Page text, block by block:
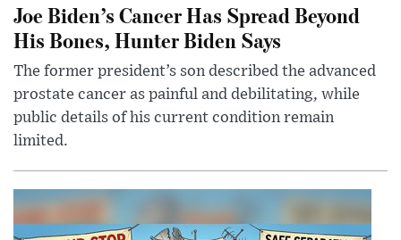
Joe Biden’s Cancer Has Spread Beyond
His Bones, Hunter Biden Says
The former president’s son described the advanced
prostate cancer as painful and debilitating, while
public details of his current condition remain
limited.